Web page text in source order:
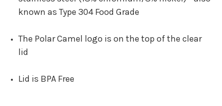
known as Type 304 Food Grade
The Polar Camel logo is on the top of the clear
lid
Lid is BPA Free